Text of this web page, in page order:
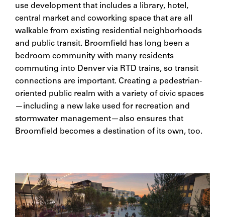
use development that includes a library, hotel,
central market and coworking space that are all
walkable from existing residential neighborhoods
and public transit. Broomfield has long been a
bedroom community with many residents
commuting into Denver via RTD trains, so transit
connections are important. Creating a pedestrian-
oriented public realm with a variety of civic spaces
—including a new lake used for recreation and
stormwater management—also ensures that
Broomfield becomes a destination of its own, too.